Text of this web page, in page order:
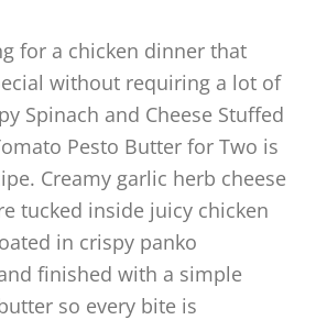
for a chicken dinner that
without requiring a lot of
Spinach and Cheese Stuffed
Pesto Butter for Two is
Creamy garlic herb cheese
tucked inside juicy chicken
in crispy panko
finished with a simple
so every bite is